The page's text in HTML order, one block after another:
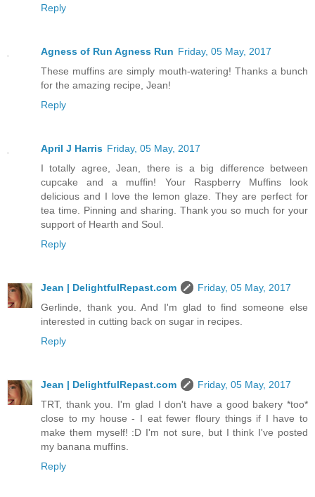
Reply
Agness of Run Agness Run Friday, 05 May, 2017
These muffins are simply mouth-watering! Thanks a bunch
for the amazing recipe, Jean!
Reply
April J Harris Friday, 05 May, 2017
I totally agree, Jean, there is a big difference between
cupcake and a muffin! Your Raspberry Muffins look
delicious and I love the lemon glaze. They are perfect for
tea time. Pinning and sharing. Thank you so much for your
support of Hearth and Soul.
Reply
Jean | DelightfulRepast.com
Friday, 05 May, 2017
Gerlinde, thank you. And I'm glad to find someone else
interested in cutting back on sugar in recipes.
Reply
Jean | DelightfulRepast.com
Friday, 05 May, 2017
TRT, thank you. I'm glad I don't have a good bakery *too*
close to my house - I eat fewer floury things if I have to
make them myself! :D I'm not sure, but I think I've posted
my banana muffins.
Reply